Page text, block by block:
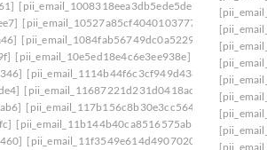
[pii_email_1008318eea3db5ede5de]
[pii_email_10527a85cf4040103777]
[pii_email_1084fab56749dc0a5229]
[pii_email_10e5ed18e4c6e3ee938e]
[pii_email_1114b44f6c3cf949d438]
[pii_email_11687221d231d0418ac7]
[pii_email_117b156c8b30e3cc5644]
[pii_email_11b144b40ca8516575ab]
[pii_email_11f3549e614d49070202]